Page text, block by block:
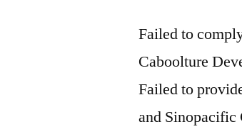
Failed to
Caboolture
Failed to
and Sinopacific